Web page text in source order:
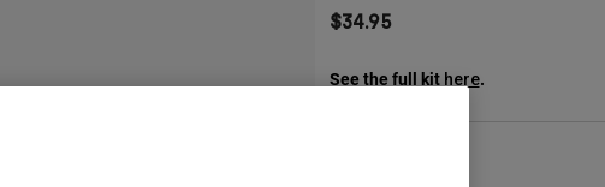
$34.95
See the full kit here.